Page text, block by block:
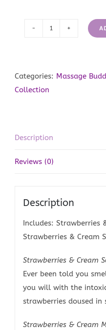
Strawberries
Massage
Categories: Massage
Collection
Description
Reviews (0)
Description
Includes: Strawberries
Strawberries & Cream
Strawberries & Cream
Ever been told you
you will with the
strawberries doused in
Strawberries & Cream